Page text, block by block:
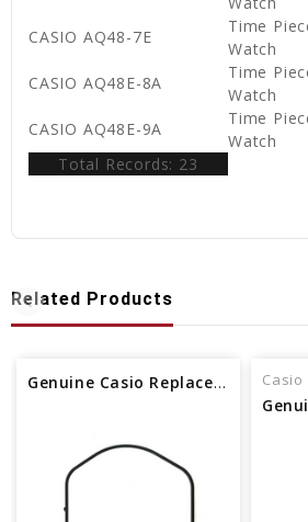
CASIO AQ48-7E
Time
Watch
CASIO AQ48E-8A
Time
Watch
CASIO AQ48E-9A
Time
Watch
Total Records: 23
Related Products
Genuine Casio Replacement Packing O-ring (gasket) 74212670 Casio